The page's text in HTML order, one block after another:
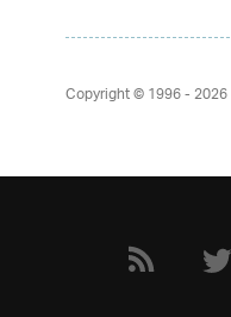
Copyright © 1996 - 2026